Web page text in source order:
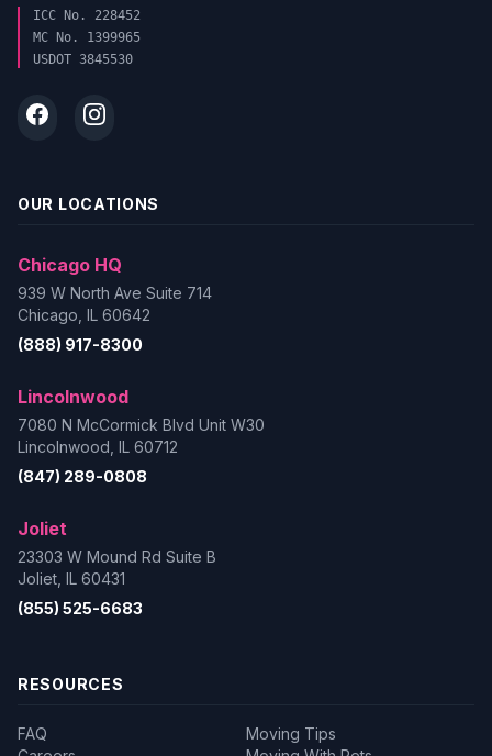
ICC No. 228452
MC No. 1399965
USDOT 3845530
OUR LOCATIONS
Chicago HQ
939 W North Ave Suite 714
Chicago, IL 60642
(888) 917-8300
Lincolnwood
7080 N McCormick Blvd Unit W30
Lincolnwood, IL 60712
(847) 289-0808
Joliet
23303 W Mound Rd Suite B
Joliet, IL 60431
(855) 525-6683
RESOURCES
FAQ
Moving Tips